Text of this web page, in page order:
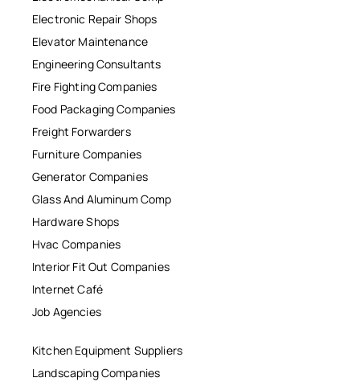
Electronic Repair Shops
Elevator Maintenance
Engineering Consultants
Fire Fighting Companies
Food Packaging Companies
Freight Forwarders
Furniture Companies
Generator Companies
Glass And Aluminum Comp
Hardware Shops
Hvac Companies
Interior Fit Out Companies
Internet Café
Job Agencies
Kitchen Equipment Suppliers
Landscaping Companies